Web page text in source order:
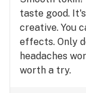
taste good.
creative. You
effects. Only
headaches
worth a try.